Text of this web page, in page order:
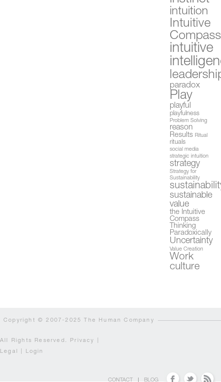
intuition
Intuitive
intuitive
paradox
Play
playful
playfulness
Problem Solving
reason
Results Ritual
rituals
social media
strategic intuition
strategy
Strategy for
Sustainability
sustainable
value
the Intuitive
Compass
Thinking
Paradoxically
Uncertainty
Value Creation
Work
culture
Copyright © 2007-2025 The Human Company
All Rights Reserved. Privacy
Legal
Login
CONTACT BLOG